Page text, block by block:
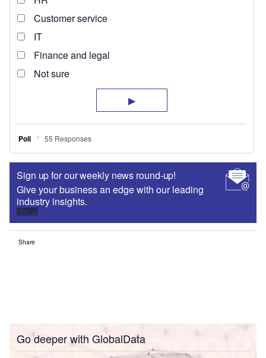
Sign up for our weekly news round-up!
Give your business an edge with our leading
industry insights.
Sign up
Share
Go deeper with GlobalData